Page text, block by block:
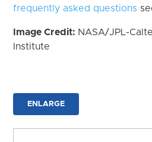
frequently asked questions
Image Credit: NASA/JPL-
Institute
ENLARGE